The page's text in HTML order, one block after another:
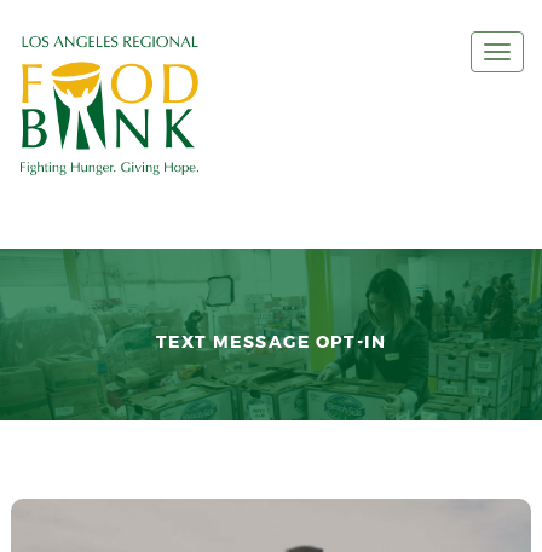
TEXT MESSAGE OPT-IN